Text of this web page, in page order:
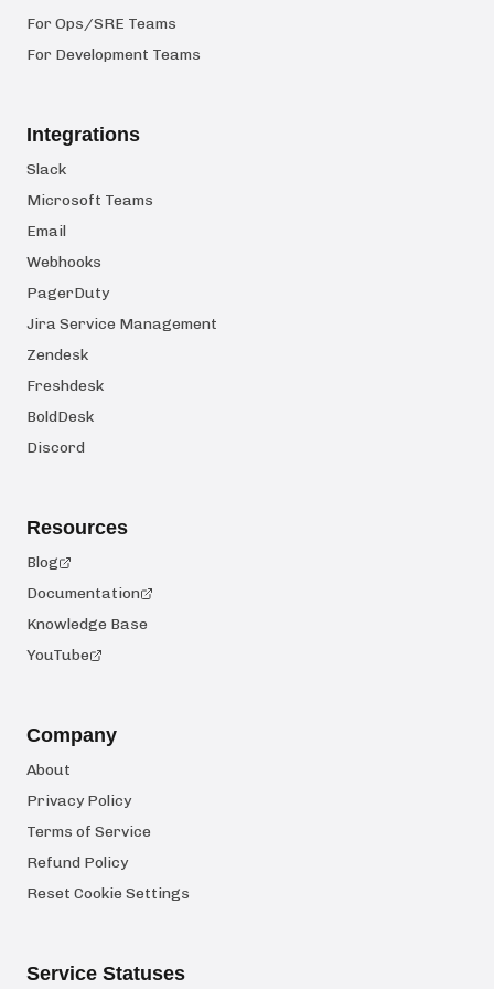
For Ops/SRE Teams
For Development Teams
Integrations
Slack
Microsoft Teams
Email
Webhooks
PagerDuty
Jira Service Management
Zendesk
Freshdesk
BoldDesk
Discord
Resources
Blog
Documentation
Knowledge Base
YouTube
Company
About
Privacy Policy
Terms of Service
Refund Policy
Reset Cookie Settings
Service Statuses